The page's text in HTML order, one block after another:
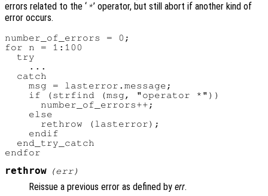
errors related to the ‘ *’ operator, but still abort if another kind of
error occurs.
number_of_errors = 0;
for n = 1:100
  try
    ...
  catch
    msg = lasterror.message;
    if (strfind (msg, "operator *"))
      number_of_errors++;
    else
      rethrow (lasterror);
    endif
  end_try_catch
rethrow (err)
Reissue a previous error as defined by err.